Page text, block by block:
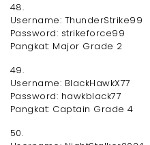
48.
Username: ThunderStrike99
Password: strikeforce99
Pangkat: Major Grade 2
49.
Username: BlackHawkX77
Password: hawkblack77
Pangkat: Captain Grade 4
50.